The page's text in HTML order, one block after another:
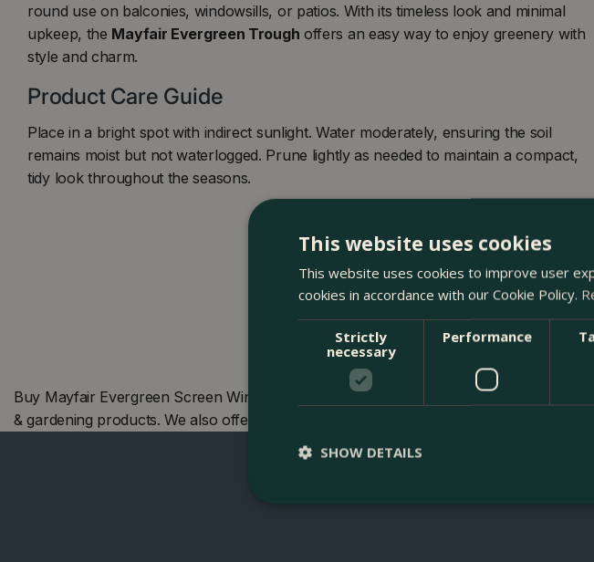
round use on balconies, windowsills, or patios. With its timeless look and minimal
upkeep, the Mayfair Evergreen Trough offers an easy way to enjoy greenery with
style and charm.
Product Care Guide
Place in a bright spot with indirect sunlight. Water moderately, ensuring the soil
remains moist but not waterlogged. Prune lightly as needed to maintain a compact,
tidy look throughout the seasons.
Buy Mayfair Evergreen Screen Window Box (50cm) at The Boma Garden Centre in
& gardening products. We also offer many other Boma products in our webshop. We
This website uses cookies
This website uses cookies to improve user
cookies in accordance with our Cookie Policy.
Strictly
necessary
Performance
SHOW DETAILS